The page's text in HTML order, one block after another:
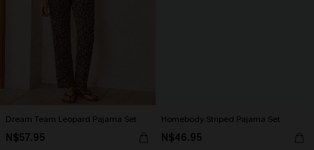
Dream Team Leopard Pajama Set
N$57.95
Homebody Striped Pajama Set
N$46.95